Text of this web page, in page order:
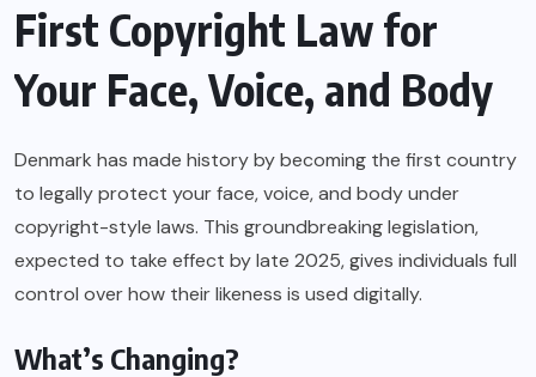
First Copyright Law for
Your Face, Voice, and Body
Denmark has made history by becoming the first country
to legally protect your face, voice, and body under
copyright-style laws. This groundbreaking legislation,
expected to take effect by late 2025, gives individuals full
control over how their likeness is used digitally.
What’s Changing?